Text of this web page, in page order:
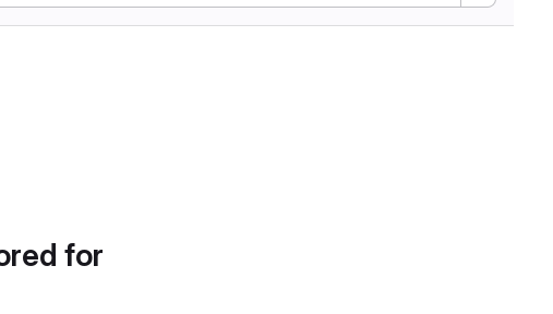
for